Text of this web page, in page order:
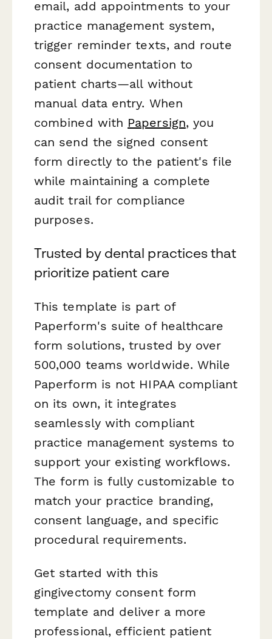
email, add appointments to your
practice management system,
trigger reminder texts, and route
consent documentation to
patient charts—all without
manual data entry. When
combined with Papersign, you
can send the signed consent
form directly to the patient's file
while maintaining a complete
audit trail for compliance
purposes.
Trusted by dental practices that
prioritize patient care
This template is part of
Paperform's suite of healthcare
form solutions, trusted by over
500,000 teams worldwide. While
Paperform is not HIPAA compliant
on its own, it integrates
seamlessly with compliant
practice management systems to
support your existing workflows.
The form is fully customizable to
match your practice branding,
consent language, and specific
procedural requirements.
Get started with this
gingivectomy consent form
template and deliver a more
professional, efficient patient